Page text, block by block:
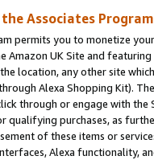
Associates Program
permits you to monetize
Amazon UK Site and
location, any other site
Alexa Shopping Kit).
through or engage with
qualifying purchases, as
of these items or
Alexa functionality,